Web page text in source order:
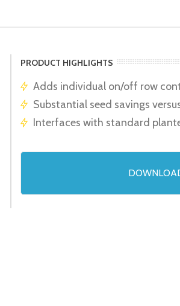
PRODUCT HIGHLIGHTS
Adds individual on/off row
Substantial seed savings
Interfaces with standard